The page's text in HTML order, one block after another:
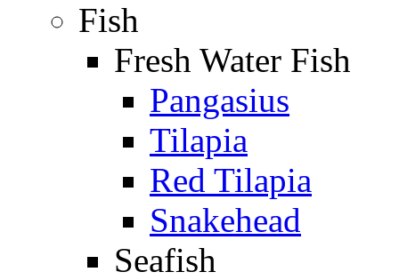
Fish
Fresh Water Fish
Pangasius
Tilapia
Red Tilapia
Snakehead
Seafish